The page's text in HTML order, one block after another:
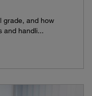
grade, and how
and handli...